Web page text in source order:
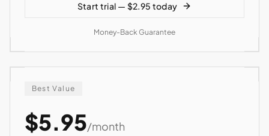
Start trial — $2.95 today
Money-Back Guarantee
Best Value
$5.95/month